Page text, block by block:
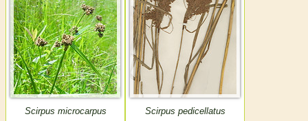
Scirpus microcarpus Scirpus pedicellatus